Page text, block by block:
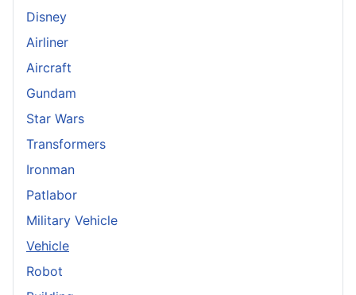
Disney
Airliner
Aircraft
Gundam
Star Wars
Transformers
Ironman
Patlabor
Military Vehicle
Vehicle
Robot